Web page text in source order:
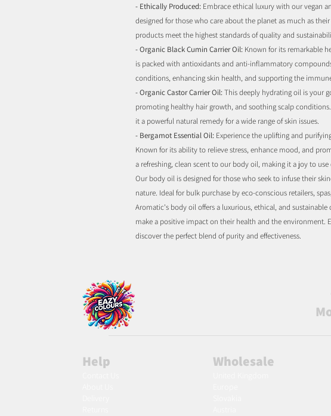
- Ethically Produced: Embrace ethical luxury with our vegan
designed for those who care about the planet as much as
products meet the highest standards of quality and
- Organic Black Cumin Carrier Oil: Known for its remarkable
is packed with antioxidants and anti-inflammatory
conditions, enhancing skin health, and supporting the
- Organic Castor Carrier Oil:This deeply hydrating oil is your
promoting healthy hair growth, and soothing scalp
it a powerful natural remedy for a wide range of skin issues.
- Bergamot Essential Oil: Experience the uplifting and
Known for its ability to relieve stress, enhance mood, and
a refreshing, clean scent to our body oil, making it a joy to use
Our body oil is designed for those who seek to infuse their
nature. Ideal for bulk purchase by eco-conscious retailers,
Aromatic's body oil offers a luxurious, ethical, and
make a positive impact on their health and the environment.
discover the perfect blend of purity and effectiveness.
Help Wholesale